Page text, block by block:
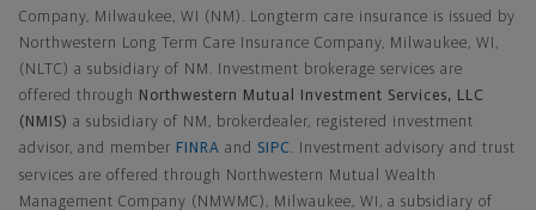
Company, Milwaukee, WI (NM). Longterm care insurance is issued by
Northwestern Long Term Care Insurance Company, Milwaukee, WI,
(NLTC) a subsidiary of NM. Investment brokerage services are
offered through
Northwestern Mutual Investment Services, LLC
(NMIS) a subsidiary of NM, brokerdealer, registered investment
advisor, and member FINRA and SIPC . Investment advisory and trust
services are offered through Northwestern Mutual Wealth
Management Company (NMWMC), Milwaukee, WI, a subsidiary of